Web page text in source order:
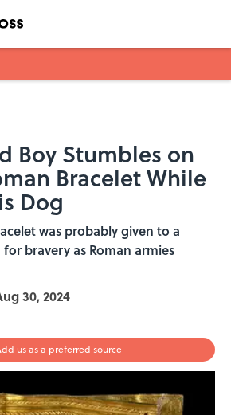
Boy Stumbles on
Bracelet While
Dog
was probably given to a
bravery as Roman armies
30, 2024
us as a preferred source